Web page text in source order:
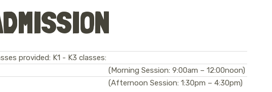
provided: K1 - K3 classes:
(Morning Session: 9:00am – 12:00noon)
(Afternoon Session: 1:30pm – 4:30pm)